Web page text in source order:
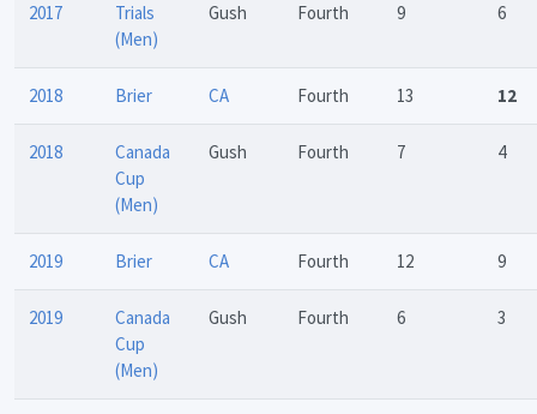
2017
Trials
(Men)
Gush Fourth 9 6
2018 Brier CA Fourth 13 12
2018
Canada
Cup
(Men)
Gush Fourth 7 4
2019 Brier CA Fourth 12 9
2019
Canada
Cup
(Men)
Gush Fourth 6 3